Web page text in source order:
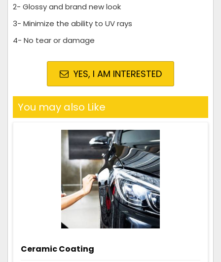
2- Glossy and brand new look
3- Minimize the ability to UV rays
4- No tear or damage
YES, I AM INTERESTED
You may also Like
Ceramic Coating